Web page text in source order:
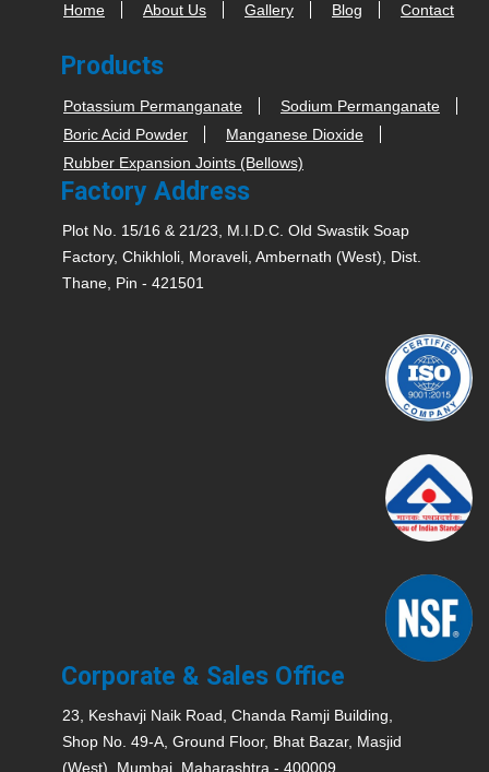
Home About Us Gallery Blog Contact
Products
Potassium Permanganate
Sodium Permanganate
Boric Acid Powder
Manganese Dioxide
Rubber Expansion Joints (Bellows)
Factory Address
Plot No. 15/16 & 21/23, M.I.D.C. Old Swastik Soap
Factory, Chikhloli, Moraveli, Ambernath (West), Dist.
Thane, Pin - 421501
Corporate & Sales Office
23, Keshavji Naik Road, Chanda Ramji Building,
Shop No. 49-A, Ground Floor, Bhat Bazar, Masjid
(West), Mumbai, Maharashtra - 400009